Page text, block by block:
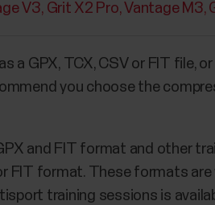
V3 Grit X2 Pro Vantage M3
a GPX, TCX, CSV or FIT file,
you choose the
and FIT format and other
FIT format. These formats
training sessions is